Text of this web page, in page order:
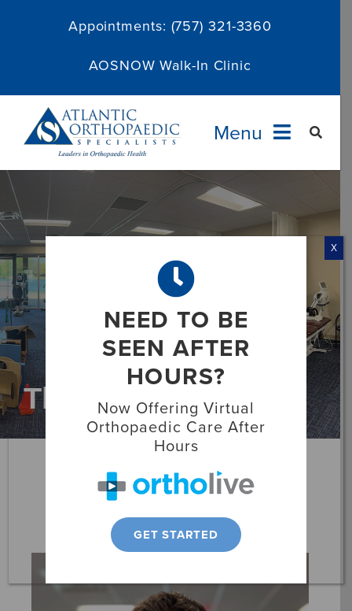
Appointments: (757) 321-3360
AOSNOW Walk-In Clinic
Menu
Providers
Services
About
Locations
Patient Resources
Therapists
Danielle Boomer
Physical Therapist
NEED TO BE
SEEN AFTER
HOURS?
Now Offering Virtual
Orthopaedic Care After
Hours
GET STARTED
X